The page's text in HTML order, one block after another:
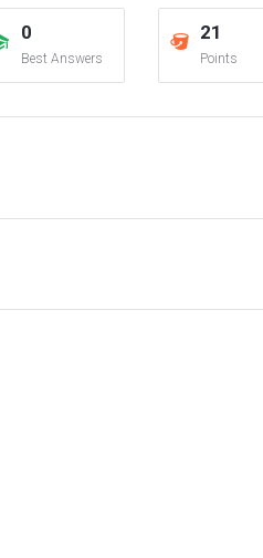
0
Best Answers
21
Points